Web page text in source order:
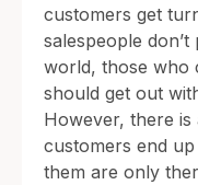
customers get
salespeople
world, those who
should get out
However, there
customers end
them are only